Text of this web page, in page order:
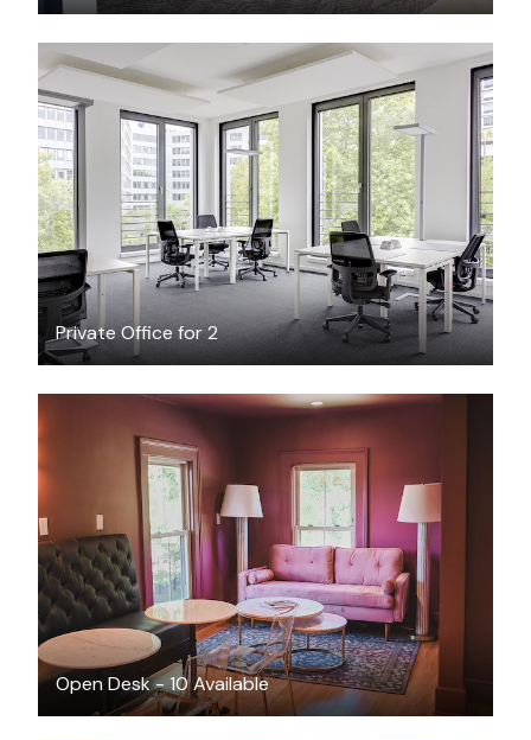
Private Office for 2
$26.67 /hour
Open Desk - 10 Available
$198 /month